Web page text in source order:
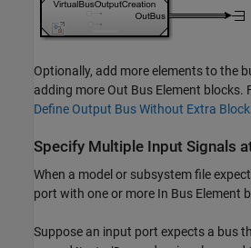
Optionally, add more elements to the
adding more Out Bus Element blocks.
Define Output Bus Without Extra
Specify Multiple Input Signals
When a model or subsystem file
port with one or more In Bus Element
Suppose an input port expects a bus